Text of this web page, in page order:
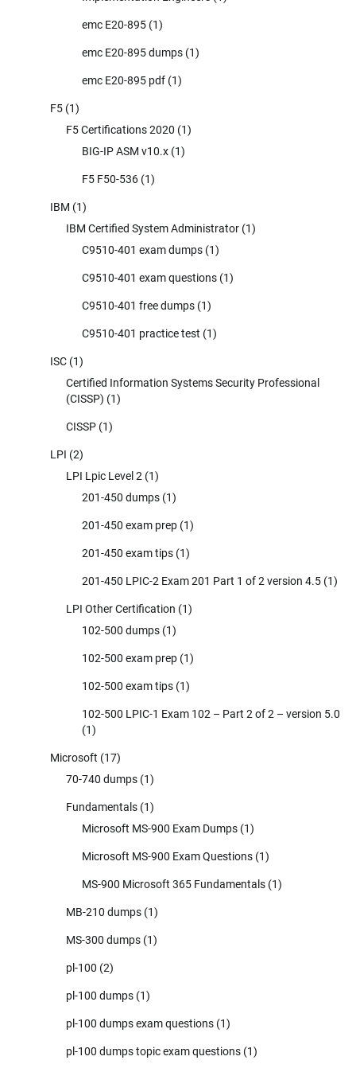
emc E20-895 (1)
emc E20-895 dumps (1)
emc E20-895 pdf (1)
F5 (1)
F5 Certifications 2020 (1)
BIG-IP ASM v10.x (1)
F5 F50-536 (1)
IBM (1)
IBM Certified System Administrator (1)
C9510-401 exam dumps (1)
C9510-401 exam questions (1)
C9510-401 free dumps (1)
C9510-401 practice test (1)
ISC (1)
Certified Information Systems Security Professional
(CISSP) (1)
CISSP (1)
LPI (2)
LPI Lpic Level 2 (1)
201-450 dumps (1)
201-450 exam prep (1)
201-450 exam tips (1)
201-450 LPIC-2 Exam 201 Part 1 of 2 version 4.5 (1)
LPI Other Certification (1)
102-500 dumps (1)
102-500 exam prep (1)
102-500 exam tips (1)
102-500 LPIC-1 Exam 102 – Part 2 of 2 – version 5.0
(1)
Microsoft (17)
70-740 dumps (1)
Fundamentals (1)
Microsoft MS-900 Exam Dumps (1)
Microsoft MS-900 Exam Questions (1)
MS-900 Microsoft 365 Fundamentals (1)
MB-210 dumps (1)
MS-300 dumps (1)
pl-100 (2)
pl-100 dumps (1)
pl-100 dumps exam questions (1)
pl-100 dumps topic exam questions (1)